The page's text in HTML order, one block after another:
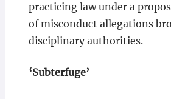
practicing law under a
of misconduct allegations
disciplinary authorities.
‘Subterfuge’